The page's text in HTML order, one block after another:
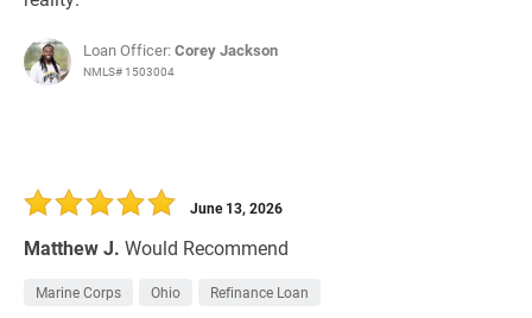
Loan Officer:Corey Jackson
NMLS# 1503004
Matthew J. Would Recommend
June 13, 2026
Marine Corps Ohio Refinance Loan